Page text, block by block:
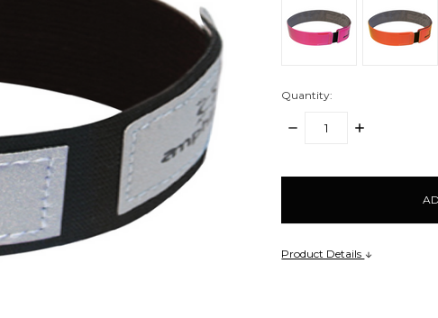
Quantity:
DECREASE
INCREASE
Product Details